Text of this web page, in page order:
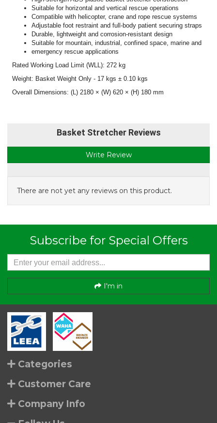
Suitable for horizontal and vertical rescue operations
Compatible with helicopter, crane and rope rescue systems
Adjustable foot restraint and full-body patient securing straps
Durable, lightweight and corrosion-resistant design
Suitable for mountain, industrial, confined space, marine and
emergency rescue applications
Rated Working Load Limit (WLL): 272 kg
Weight: Basket Weight Only - 17 kgs ± 0.10 kgs
Overall Dimensions: (L) 2180 × (W) 620 × (H) 180 mm
Basket Stretcher Reviews
Write Review
There are not yet any reviews on this product.
Subscribe for Special Offers
I'm in
Categories
Customer Care
Company Info